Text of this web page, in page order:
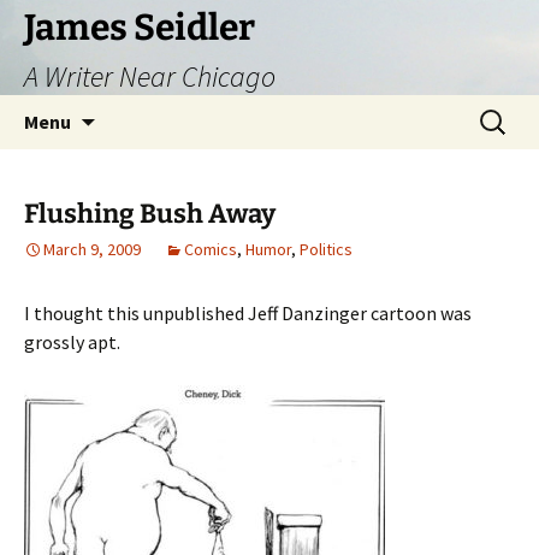
Skip
content
James Seidler
A Writer Near Chicago
Menu
Search
for:
Flushing Bush Away
March 9, 2009 Comics, Humor, Politics
I thought this unpublished Jeff Danzinger cartoon was
grossly apt.